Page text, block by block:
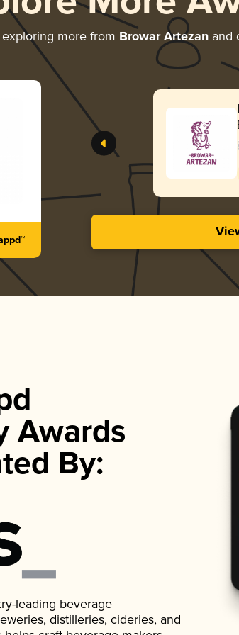
exploring more from Browar Artezanand
Awards
By:
leading beverage
distilleries, cideries, and